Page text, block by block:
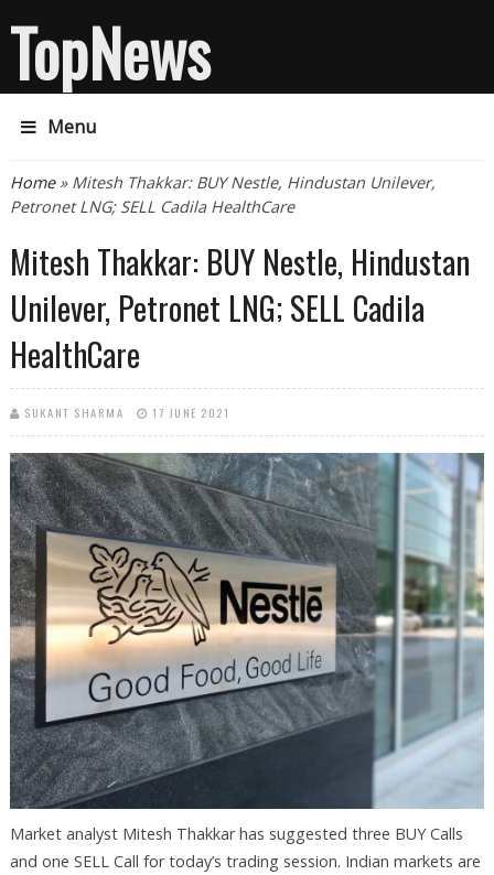
TopNews
Menu
You are here
Home» Mitesh Thakkar: BUY Nestle, Hindustan Unilever,
Petronet LNG; SELL Cadila HealthCare
Mitesh Thakkar: BUY Nestle, Hindustan
Unilever, Petronet LNG; SELL Cadila
HealthCare
SUKANT SHARMA 17 JUNE 2021
Market analyst Mitesh Thakkar has suggested three BUY Calls
and one SELL Call for today’s trading session. Indian markets are